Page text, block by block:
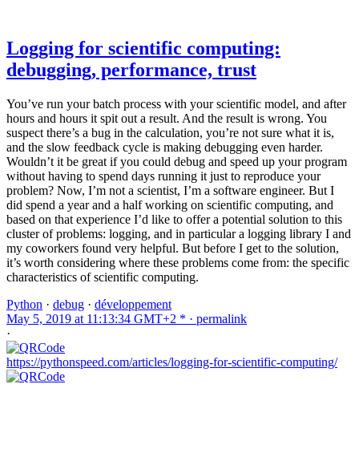
Logging for scientific computing:
debugging, performance, trust
You’ve run your batch process with your scientific model, and after
hours and hours it spit out a result. And the result is wrong. You
suspect there’s a bug in the calculation, you’re not sure what it is,
and the slow feedback cycle is making debugging even harder.
Wouldn’t it be great if you could debug and speed up your program
without having to spend days running it just to reproduce your
problem? Now, I’m not a scientist, I’m a software engineer. But I
did spend a year and a half working on scientific computing, and
based on that experience I’d like to offer a potential solution to this
cluster of problems: logging, and in particular a logging library I and
my coworkers found very helpful. But before I get to the solution,
it’s worth considering where these problems come from: the specific
characteristics of scientific computing.
Python · debug · développement
May 5, 2019 at 11:13:34 GMT+2 * · permalink
·
https://pythonspeed.com/articles/logging-for-scientific-computing/